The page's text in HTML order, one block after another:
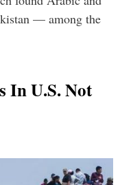
— among the
In U.S. Not